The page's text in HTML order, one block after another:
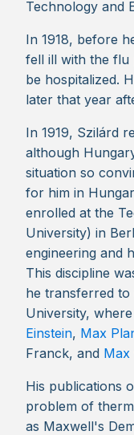
Technology and
In 1918, before
fell ill with the flu
be hospitalized.
later that year
In 1919, Szilárd
although
situation so
for him in
enrolled at the
University) in
engineering and
This discipline
he transferred to
University,
Einstein, Max
Franck, and Max
His publications
problem of
as Maxwell's